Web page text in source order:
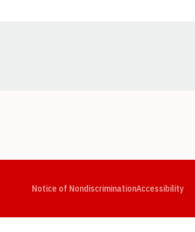
Notice of NondiscriminationAccessibility